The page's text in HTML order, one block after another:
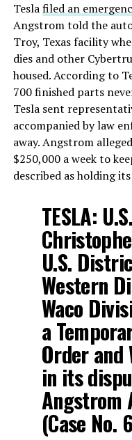
Teslafiled an
Angstrom told the
Troy, Texas facility
dies and other
housed. According to
700 finished parts
Tesla sent
accompanied by law
away. Angstrom
$250,000 a week to
described as holding
TESLA:
U.S.
Western
Waco
a
Order
in its
Angstrom
(Case No.